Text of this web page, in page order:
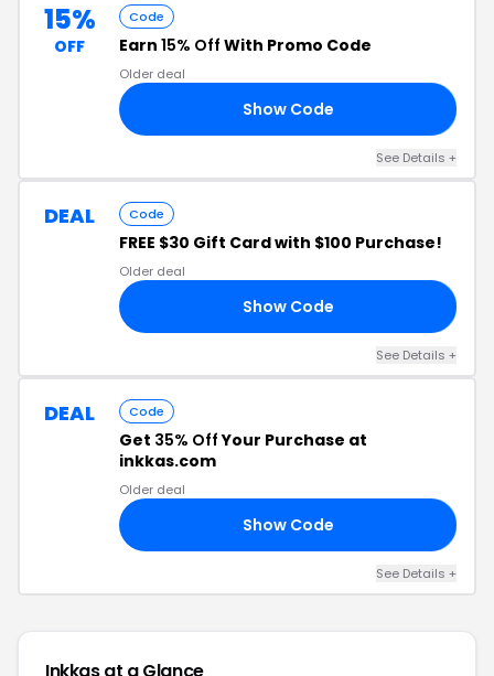
15%
OFF
Code
Earn 15% Off With Promo Code
Older deal
Show Code
See Details +
DEAL Code
FREE $30 Gift Card with $100 Purchase!
Older deal
Show Code
See Details +
DEAL Code
Get 35% OffYour Purchase at
inkkas.com
Older deal
Show Code
See Details +